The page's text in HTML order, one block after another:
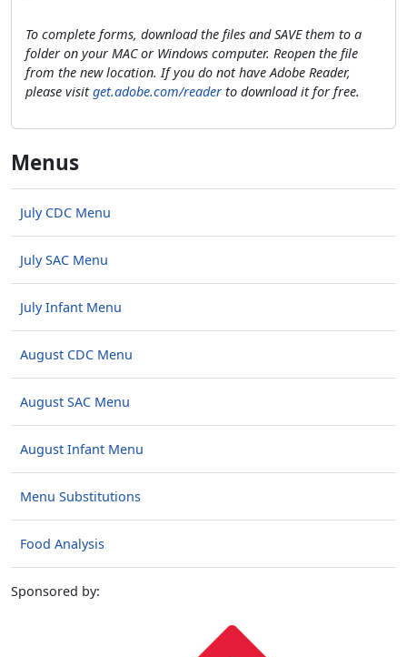
Menus
July CDC Menu
July SAC Menu
July Infant Menu
August CDC Menu
August SAC Menu
August Infant Menu
Menu Substitutions
Food Analysis
Sponsored by:
To complete forms, download the files and SAVE them to a
folder on your MAC or Windows computer. Reopen the file
from the new location. If you do not have Adobe Reader,
please visitget.adobe.com/reader to download it for free.